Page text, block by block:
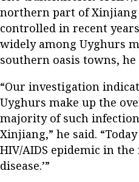
northern part of Xinjiang
controlled in recent
widely among Uyghurs
southern oasis towns, he
“Our investigation
Uyghurs make up the
majority of such
Xinjiang,” he said.
HIV/AIDS epidemic in the
disease.’”